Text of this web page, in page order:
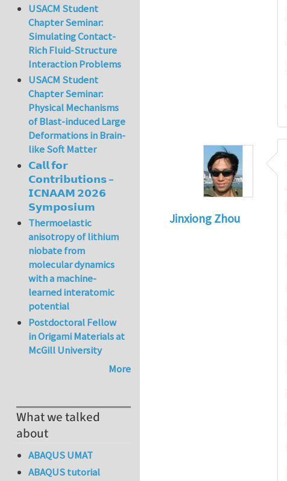
Jinxiong Zhou
USACM Student
Chapter Seminar:
Simulating Contact-
Rich Fluid-Structure
Interaction Problems
USACM Student
Chapter Seminar:
Physical Mechanisms
of Blast-induced Large
Deformations in Brain-
like Soft Matter
𝗖𝗮𝗹𝗹 𝗳𝗼𝗿
𝗖𝗼𝗻𝘁𝗿𝗶𝗯𝘂𝘁𝗶𝗼𝗻𝘀 –
𝗜𝗖𝗡𝗔𝗔𝗠 𝟮𝟬𝟮𝟲
𝗦𝘆𝗺𝗽𝗼𝘀𝗶𝘂𝗺
Thermoelastic
anisotropy of lithium
niobate from
molecular dynamics
with a machine-
learned interatomic
potential
Postdoctoral Fellow
in Origami Materials at
McGill University
More
What we talked
about
ABAQUS UMAT
ABAQUS tutorial